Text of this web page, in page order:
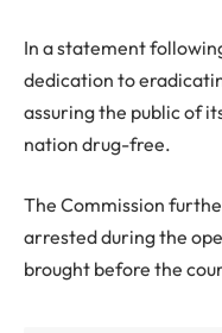
In a statement
dedication to
assuring the public of
nation drug-free.
The Commission
arrested during the
brought before the